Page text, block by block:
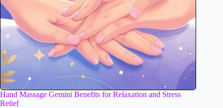
Hand Massage Gemini Benefits for Relaxation and Stress
Relief